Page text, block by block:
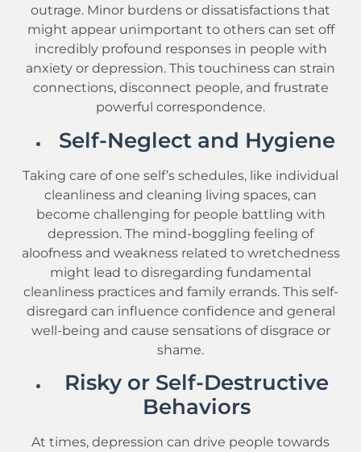
outrage. Minor burdens or dissatisfactions that
might appear unimportant to others can set off
incredibly profound responses in people with
anxiety or depression. This touchiness can strain
connections, disconnect people, and frustrate
powerful correspondence.
Self-Neglect and Hygiene
Taking care of one self’s schedules, like individual
cleanliness and cleaning living spaces, can
become challenging for people battling with
depression. The mind-boggling feeling of
aloofness and weakness related to wretchedness
might lead to disregarding fundamental
cleanliness practices and family errands. This self-
disregard can influence confidence and general
well-being and cause sensations of disgrace or
shame.
Risky or Self-Destructive
Behaviors
At times, depression can drive people towards